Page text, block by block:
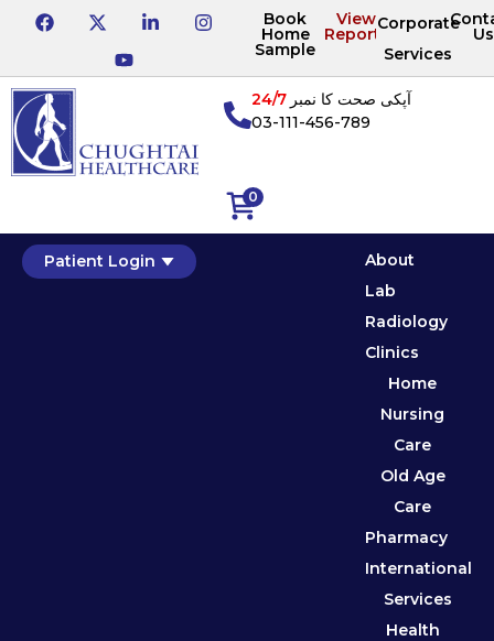
Book
Home
Sample
View
Reports
Corporate
Services
Us
0
آپکی صحت کا نمبر24/7
03-111-456-789
Patient Login
About
Lab
Radiology
Clinics
Home
Nursing
Care
Old Age
Care
Pharmacy
International
Services
Health